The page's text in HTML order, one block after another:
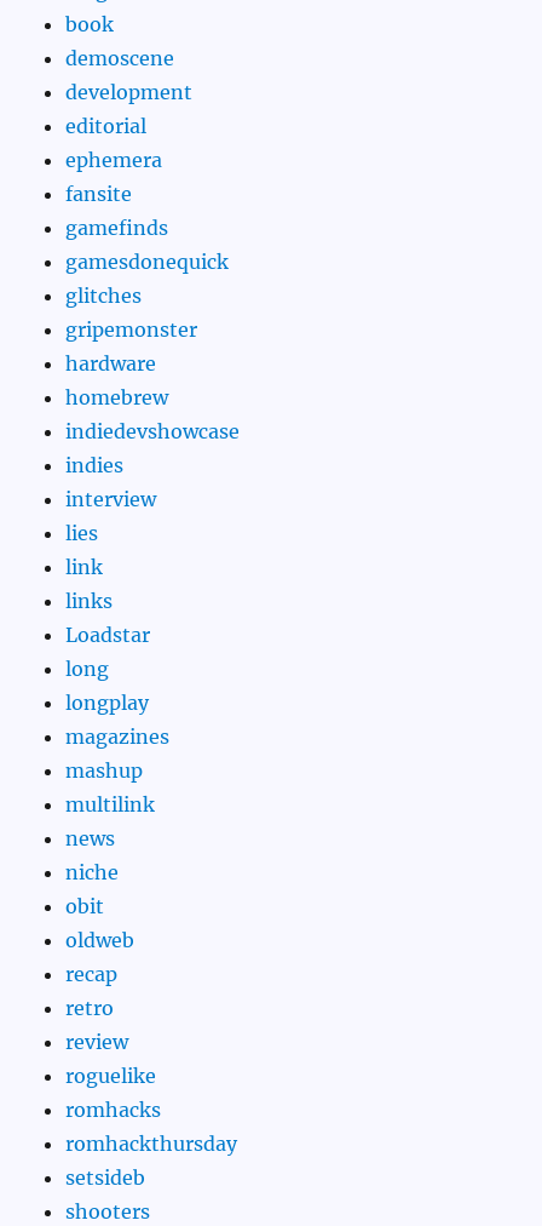
book
demoscene
development
editorial
ephemera
fansite
gamefinds
gamesdonequick
glitches
gripemonster
hardware
homebrew
indiedevshowcase
indies
interview
lies
link
links
Loadstar
long
longplay
magazines
mashup
multilink
news
niche
obit
oldweb
recap
retro
review
roguelike
romhacks
romhackthursday
setsideb
shooters